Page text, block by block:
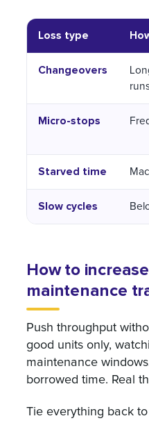
Loss type
Changeovers
Micro-stops
Starved time
Slow cycles
How to
maintenance
Push throughput
good units only,
maintenance
borrowed time. Real
Tie everything back to